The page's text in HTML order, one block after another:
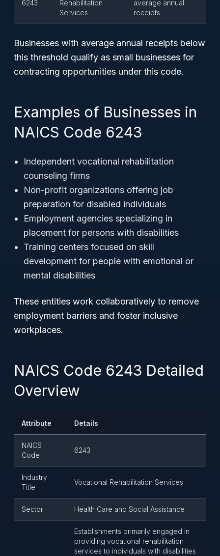
6243
Rehabilitation
Services
average annual
receipts
Businesses with average annual receipts below
this threshold qualify as small businesses for
contracting opportunities under this code.
Examples of Businesses in
NAICS Code 6243
Independent vocational rehabilitation
counseling firms
Non-profit organizations offering job
preparation for disabled individuals
Employment agencies specializing in
placement for persons with disabilities
Training centers focused on skill
development for people with emotional or
mental disabilities
These entities work collaboratively to remove
employment barriers and foster inclusive
workplaces.
NAICS Code 6243 Detailed
Overview
Attribute Details
NAICS
Code
6243
Industry
Title
Vocational Rehabilitation Services
Sector Health Care and Social Assistance
Establishments primarily engaged in
providing vocational rehabilitation
services to individuals with disabilities